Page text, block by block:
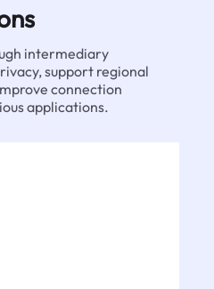
intermediary
support regional
connection
applications.